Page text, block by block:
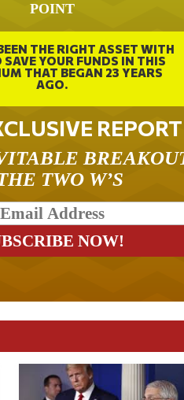
POINT
THE RIGHT ASSET WITH
YOUR FUNDS IN THIS
THAT BEGAN 23 YEARS
AGO.
REPORT
TWO W’S